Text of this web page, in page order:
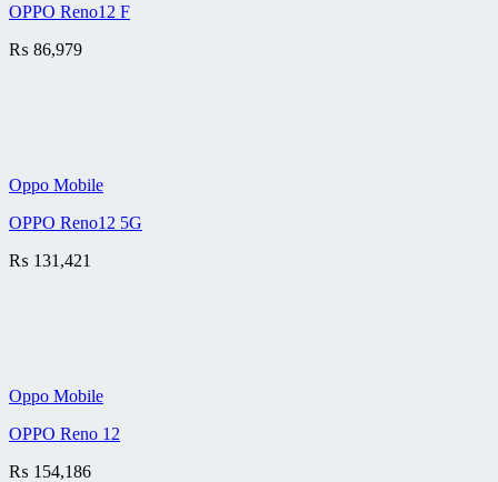
OPPO Reno12 F
₨ 86,979
Oppo Mobile
OPPO Reno12 5G
₨ 131,421
Oppo Mobile
OPPO Reno 12
₨ 154,186